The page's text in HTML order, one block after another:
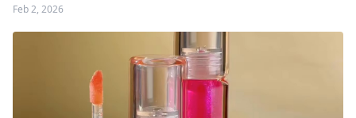
Feb 2, 2026